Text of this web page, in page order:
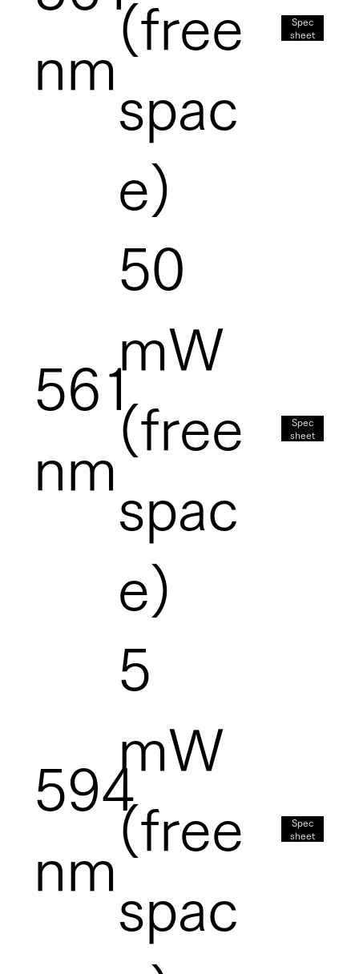
nm
(free
spac
e)
Spec
sheet
561
nm
50
mW
(free
spac
e)
Spec
sheet
594
nm
5
mW
(free
spac
Spec
sheet